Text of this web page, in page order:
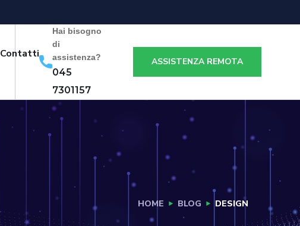
Contatti
Hai bisogno
di
assistenza?
045
7301157
ASSISTENZA REMOTA
HOME BLOG DESIGN